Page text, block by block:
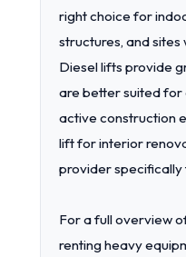
right choice for
structures, and sites
Diesel lifts provide
are better suited for
active construction
lift for interior
provider
For a full overview
renting heavy